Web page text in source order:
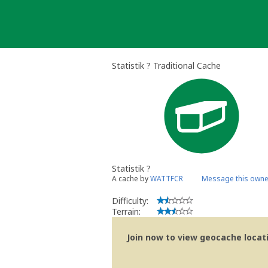
Statistik ? Traditional Cache
Statistik ?
A cache byWATTFCR Message this
Difficulty:
Terrain:
Join now to view geocache